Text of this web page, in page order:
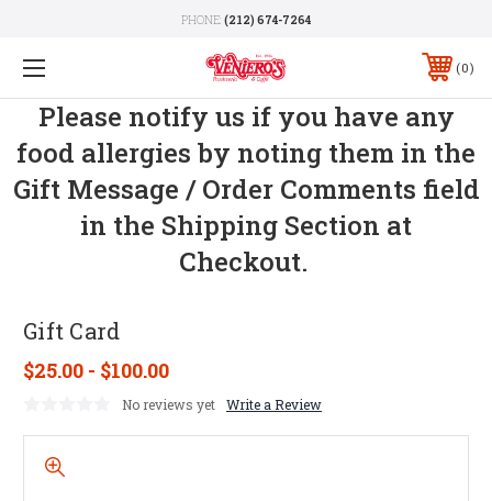
PHONE: (212) 674-7264
0
Please notify us if you have any
food allergies by noting them in the
Gift Message / Order Comments field
in the Shipping Section at
Checkout.
Gift Card
$25.00 - $100.00
No reviews yet Write a Review